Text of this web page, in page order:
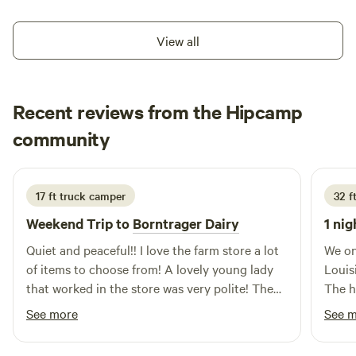
see us around. Farm Tours are not included with a booking.
they live out on the pasture. We have fresh farm eggs daily.
Goat milk is available seasonably. It is peaceful, calm, and
pass by in the fields.
View all
Recent reviews from the Hipcamp
community
K Karen
3 weeks ago
17 ft truck camper
Weekend Trip to Borntrager Dairy
Quiet and peaceful!! I love the farm store a lot
of items to choose from! A lovely young lady
that worked in the store was very polite! The
camping spot for my camper was everything
that I need! Very clean and overall very
delightful! If I’m that way again, I will definitely
See more
32
1
We
The
find,
cool
See